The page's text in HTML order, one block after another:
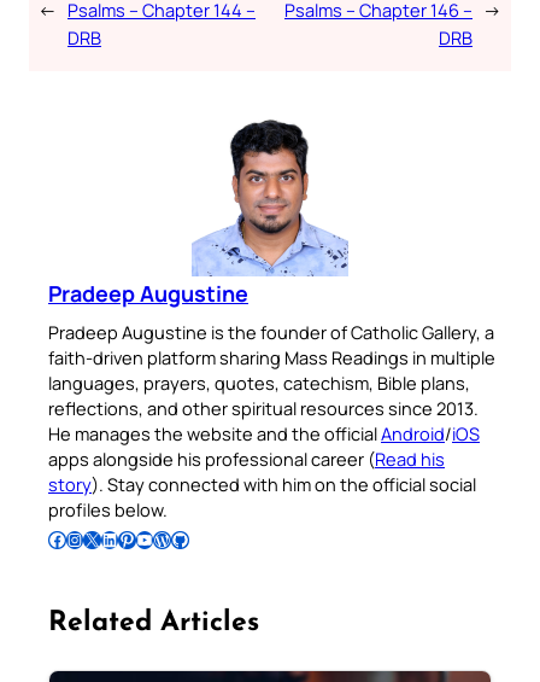
← Psalms – Chapter 144 –
DRB
Psalms – Chapter 146 –
DRB
→
Pradeep Augustine
Pradeep Augustine is the founder of Catholic Gallery, a
faith-driven platform sharing Mass Readings in multiple
languages, prayers, quotes, catechism, Bible plans,
reflections, and other spiritual resources since 2013.
He manages the website and the officialAndroid/iOS
apps alongside his professional career (Read his
story). Stay connected with him on the official social
profiles below.
Follow Pradeep on Facebook Follow Pradeep on InstagramFollow Pradeep on X Follow Pradeep on LinkedIn Follow Pradeep on Pinterest Subscribe to Pradeep’s Youtube Channel Follow Pradeep on WordPress Follow Pradeep on GitHub
Related Articles